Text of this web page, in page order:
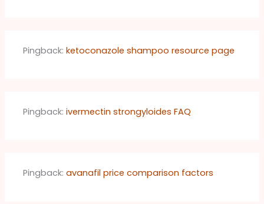
Pingback:ketoconazole shampoo resource page
Pingback:ivermectin strongyloides FAQ
Pingback:avanafil price comparison factors